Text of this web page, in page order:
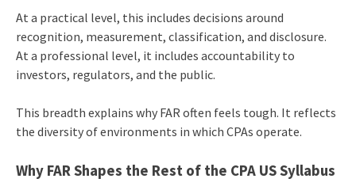
At a practical level, this includes decisions around
recognition, measurement, classification, and disclosure.
At a professional level, it includes accountability to
investors, regulators, and the public.
This breadth explains why FAR often feels tough. It reflects
the diversity of environments in which CPAs operate.
Why FAR Shapes the Rest of the CPA US Syllabus